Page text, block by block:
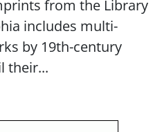
from the Library
includes multi-
by 19th-century
their...